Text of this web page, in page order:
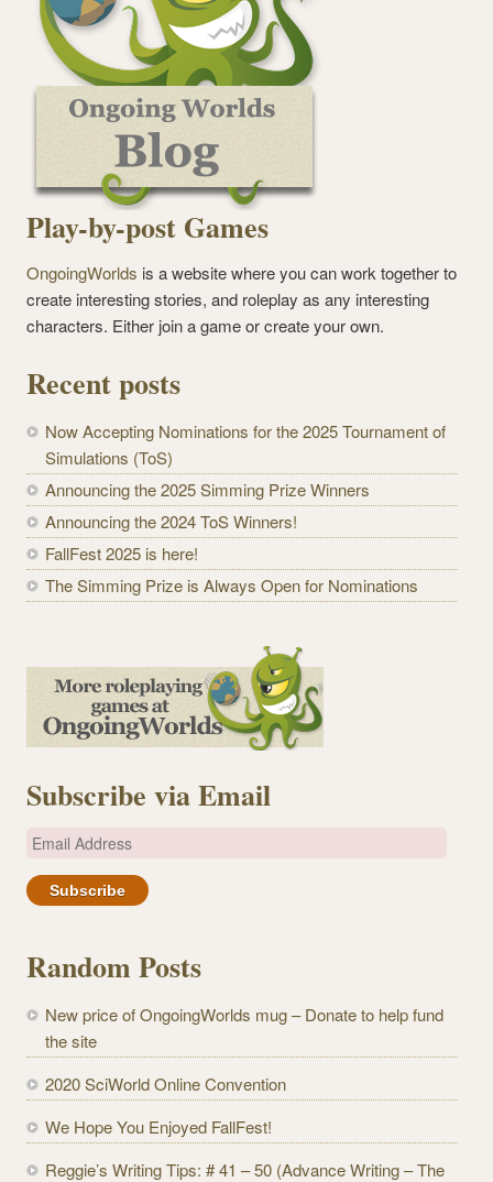
Play-by-post Games
OngoingWorlds is a website where you can work together to
create interesting stories, and roleplay as any interesting
characters. Either join a game or create your own.
Recent posts
Now Accepting Nominations for the 2025 Tournament of
Simulations (ToS)
Announcing the 2025 Simming Prize Winners
Announcing the 2024 ToS Winners!
FallFest 2025 is here!
The Simming Prize is Always Open for Nominations
Subscribe via Email
E
a
A
d
r
e
s
s
Random Posts
New price of OngoingWorlds mug – Donate to help fund
the site
2020 SciWorld Online Convention
We Hope You Enjoyed FallFest!
Reggie’s Writing Tips: # 41 – 50 (Advance Writing – The